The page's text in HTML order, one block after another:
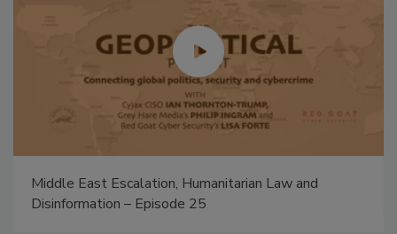
Middle East Escalation, Humanitarian Law and
Disinformation – Episode 25